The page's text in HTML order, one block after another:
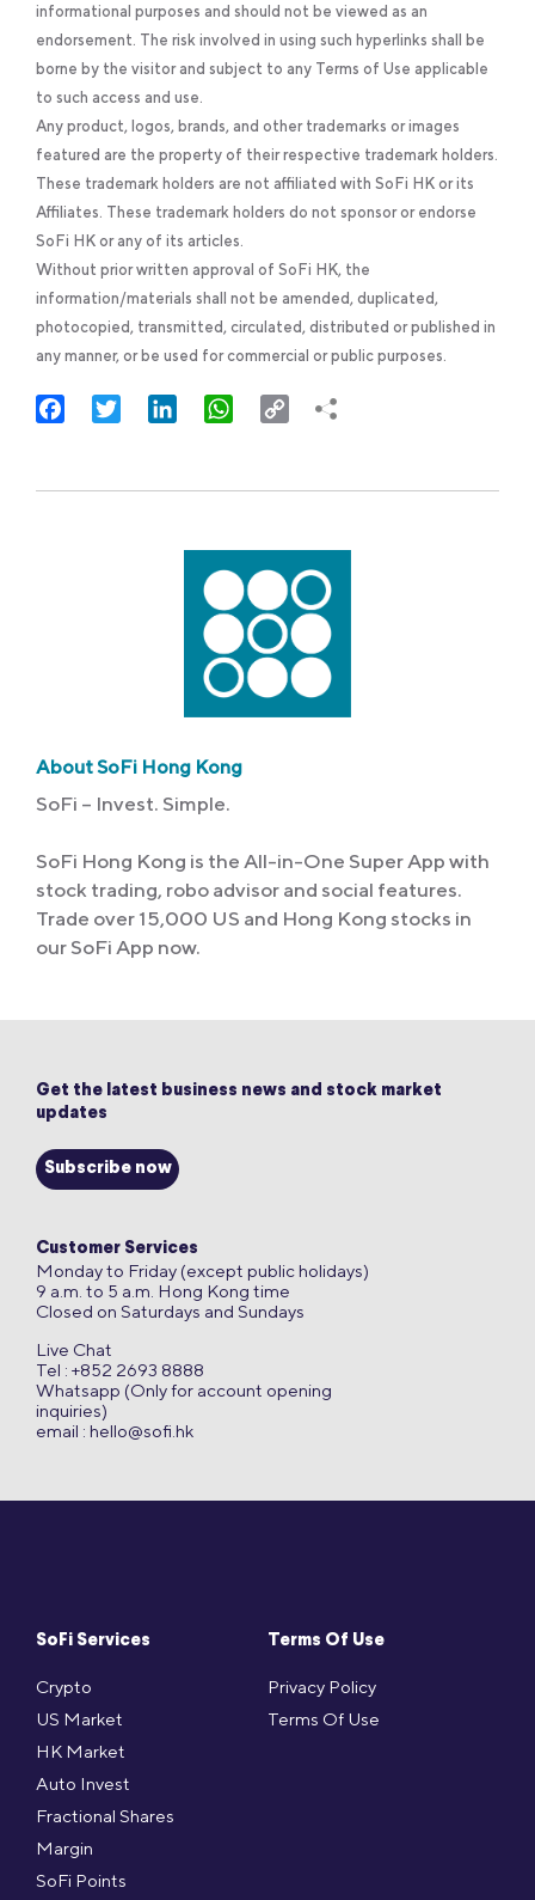
informational purposes and should not be viewed as an
endorsement. The risk involved in using such hyperlinks shall be
borne by the visitor and subject to any Terms of Use applicable
to such access and use.
Any product, logos, brands, and other trademarks or images
featured are the property of their respective trademark holders.
These trademark holders are not affiliated with SoFi HK or its
Affiliates. These trademark holders do not sponsor or endorse
SoFi HK or any of its articles.
Without prior written approval of SoFi HK, the
information/materials shall not be amended, duplicated,
photocopied, transmitted, circulated, distributed or published in
any manner, or be used for commercial or public purposes.
FacebookTwitter LinkedInWhatsApp
Copy
About SoFi Hong Kong
SoFi – Invest. Simple.
SoFi Hong Kong is the All-in-One Super App with
stock trading, robo advisor and social features.
Trade over 15,000 US and Hong Kong stocks in
our SoFi App now.
SoFi Services
Crypto
US Market
HK Market
Auto Invest
Fractional Shares
Margin
SoFi Points
Terms Of Use
Privacy Policy
Terms Of Use
Get the latest business news and stock market
updates
Subscribe now
Customer Services
Monday to Friday (except public holidays)
9 a.m. to 5 a.m. Hong Kong time
Closed on Saturdays and Sundays
Live Chat
Tel : +852 2693 8888
Whatsapp (Only for account opening
inquiries)
email : hello@sofi.hk